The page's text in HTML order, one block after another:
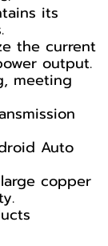
its
the current
output.
meeting
Auto
copper